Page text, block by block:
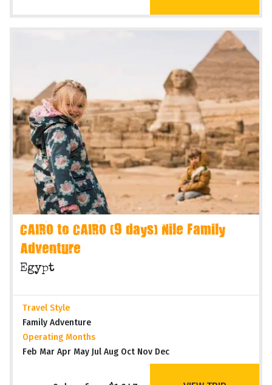
CAIRO to CAIRO (9 days) Nile Family
Adventure
Egypt
Travel Style
Family Adventure
Operating Months
Feb Mar Apr May Jul Aug Oct Nov Dec